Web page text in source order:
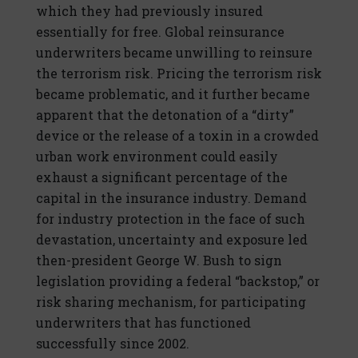
which they had previously insured
essentially for free. Global reinsurance
underwriters became unwilling to reinsure
the terrorism risk. Pricing the terrorism risk
became problematic, and it further became
apparent that the detonation of a “dirty”
device or the release of a toxin in a crowded
urban work environment could easily
exhaust a significant percentage of the
capital in the insurance industry. Demand
for industry protection in the face of such
devastation, uncertainty and exposure led
then-president George W. Bush to sign
legislation providing a federal “backstop,” or
risk sharing mechanism, for participating
underwriters that has functioned
successfully since 2002.